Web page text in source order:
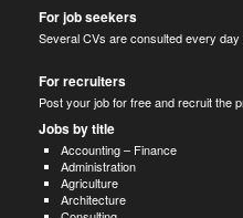
For job seekers
Several CVs are consulted every
For recruiters
Post your job for free and recruit the
Jobs by title
Accounting – Finance
Administration
Agriculture
Architecture